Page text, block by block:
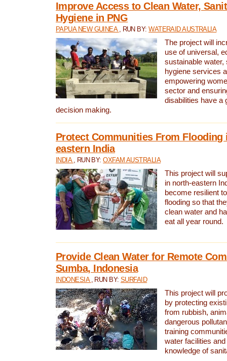
Improve Access to Clean Water,
Hygiene in PNG
PAPUA NEW GUINEA , RUN BY:WATERAID AUSTRALIA
The project will
use of universal,
sustainable water,
hygiene services
empowering
sector and
disabilities have a
decision making.
Protect Communities From Flooding
eastern India
INDIA , RUN BY:OXFAM AUSTRALIA
This project will
in north-eastern
become resilient
flooding so that
clean water and
eat all year round.
Provide Clean Water for Remote
Sumba, Indonesia
INDONESIA , RUN BY:SURFAID
This project will
by protecting
from rubbish,
dangerous
training
water facilities
knowledge of